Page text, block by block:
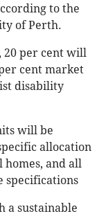
to the
of Perth.
20 per cent will
cent market
disability
will be
allocation
and all
specifications
a sustainable